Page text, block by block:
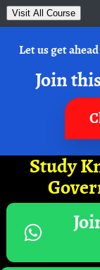
Visit All Course
Let us get
Join
Study